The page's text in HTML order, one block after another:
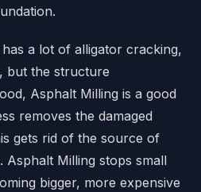
a lot of alligator cracking,
but the structure
Asphalt Milling is a good
removes the damaged
gets rid of the source of
Asphalt Milling stops small
bigger, more expensive